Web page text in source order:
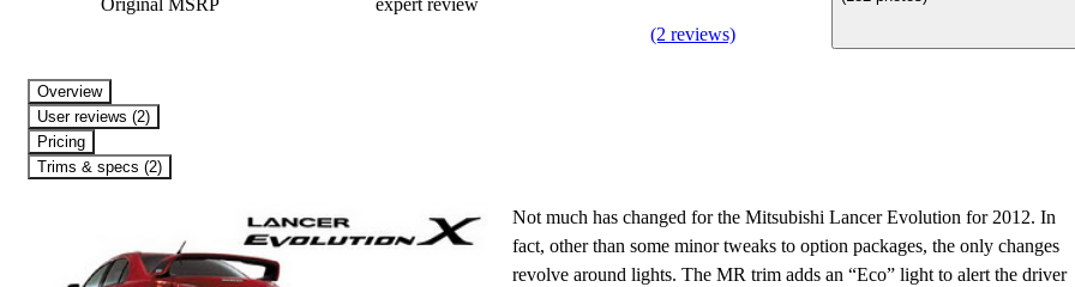
Original MSRP expert review
(2 reviews)
Overview
User reviews (2)
Pricing
Trims & specs (2)
Not much has changed for the Mitsubishi Lancer Evolution for 2012. In
fact, other than some minor tweaks to option packages, the only changes
revolve around lights. The MR trim adds an “Eco” light to alert the driver